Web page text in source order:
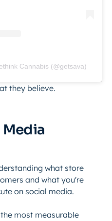
Cannabis (@getsava)
they believe.
Media
what store
and what you're
on social media.
most measurable